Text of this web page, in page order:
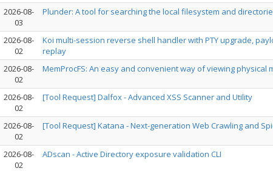
2026-08-
03
Plunder: A tool for searching the local filesystem and
2026-08-
02
Koi multi-session reverse shell handler with PTY upgrade,
replay
2026-08-
02
MemProcFS: An easy and convenient way of viewing
2026-08-
02
[Tool Request] Dalfox - Advanced XSS Scanner and Utility
2026-08-
02
[Tool Request] Katana - Next-generation Web Crawling and
2026-08-
02
ADscan - Active Directory exposure validation CLI